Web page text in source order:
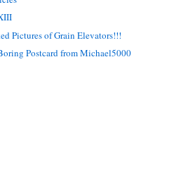
Pictures of Grain Elevators!!!
Postcard from Michael5000